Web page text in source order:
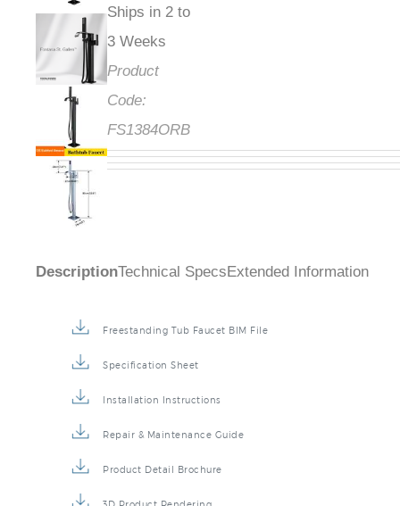
Ships in 2 to
3 Weeks
Product
Code:
FS1384ORB
DescriptionTechnical Specs Extended Information
Freestanding Tub Faucet BIM File
Specification Sheet
Installation Instructions
Repair & Maintenance Guide
Product Detail Brochure